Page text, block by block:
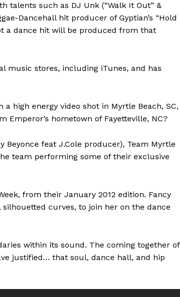
talents such as DJ Unk (“Walk It Out” &
Dancehall hit producer of Gyptian’s “Hold
a dance hit will be produced from that
music stores, including iTunes, and has
high energy video shot in Myrtle Beach, SC,
Emperor’s hometown of Fayetteville, NC?
Beyonce feat J.Cole producer), Team Myrtle
team performing some of their exclusive
from their January 2012 edition. Fancy
curves, to join her on the dance
within its sound. The coming together of
justified… that soul, dance hall, and hip